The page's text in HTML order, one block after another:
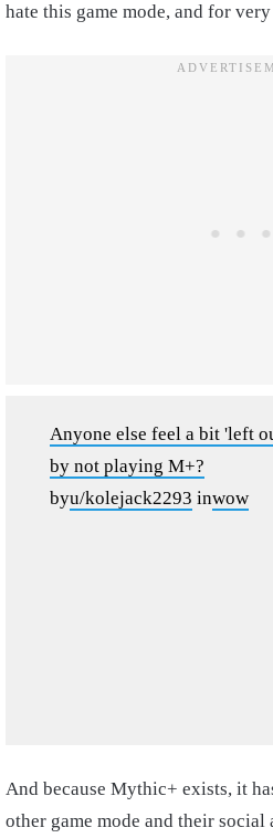
hate this game mode, and for
Anyone else feel a bit 'left
by not playing M+?
byu/kolejack2293 inwow
And because Mythic+ exists, it
other game mode and their